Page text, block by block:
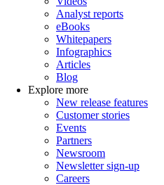
Analyst reports
eBooks
Whitepapers
Infographics
Articles
Blog
Explore more
New release features
Customer stories
Events
Partners
Newsroom
Newsletter sign-up
Careers